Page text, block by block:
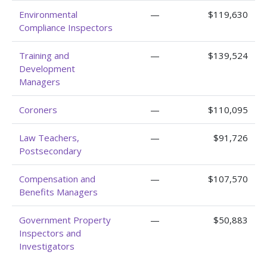
Environmental
Compliance Inspectors
— $119,630
Training and
Development
Managers
— $139,524
Coroners — $110,095
Law Teachers,
Postsecondary
— $91,726
Compensation and
Benefits Managers
— $107,570
Government Property
Inspectors and
Investigators
— $50,883